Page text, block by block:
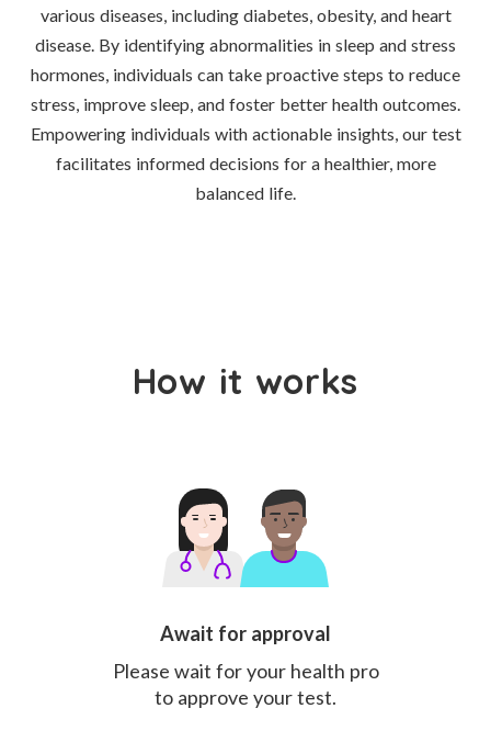
various diseases, including diabetes, obesity, and heart
disease. By identifying abnormalities in sleep and stress
hormones, individuals can take proactive steps to reduce
stress, improve sleep, and foster better health outcomes.
Empowering individuals with actionable insights, our test
facilitates informed decisions for a healthier, more
balanced life.
How it works
Await for approval
Please wait for your health pro
to approve your test.